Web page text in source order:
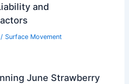
and
/ Surface Movement
June Strawberry